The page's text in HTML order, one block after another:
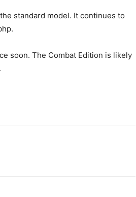
standard model. It continues to
soon. The Combat Edition is likely